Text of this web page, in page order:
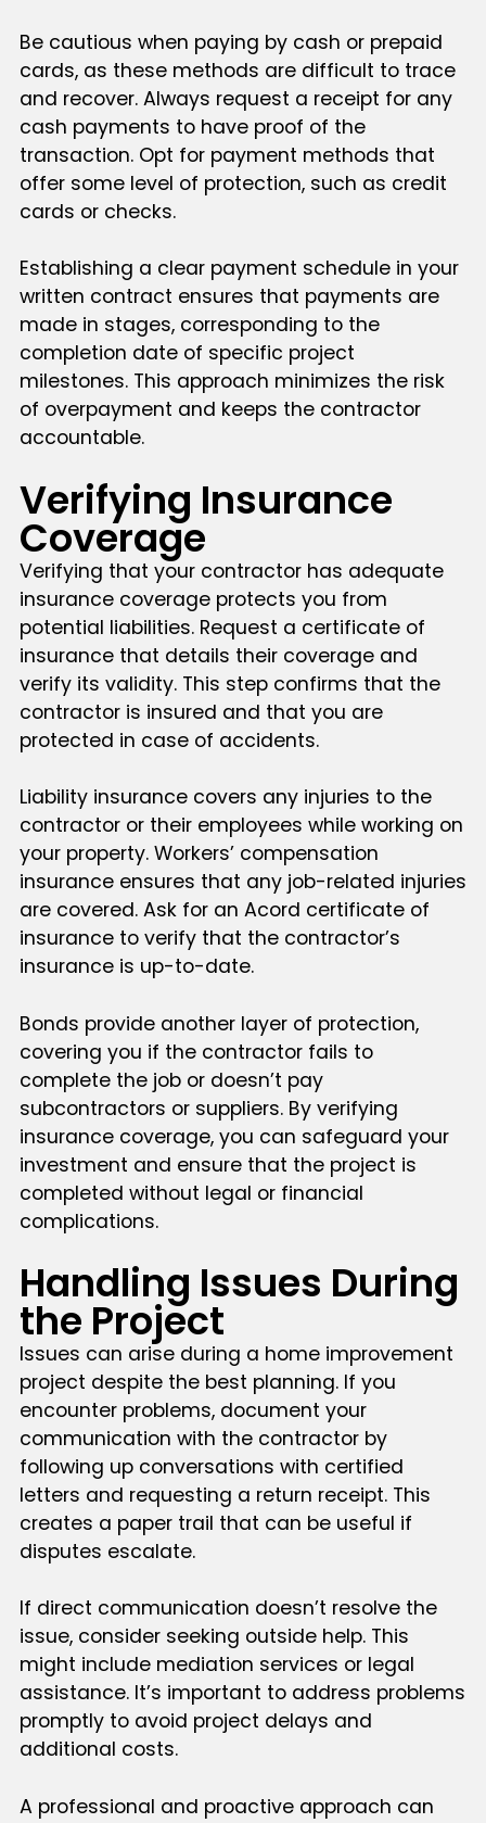
Be cautious when paying by cash or prepaid
cards, as these methods are difficult to trace
and recover. Always request a receipt for any
cash payments to have proof of the
transaction. Opt for payment methods that
offer some level of protection, such as credit
cards or checks.
Establishing a clear payment schedule in your
written contract ensures that payments are
made in stages, corresponding to the
completion date of specific project
milestones. This approach minimizes the risk
of overpayment and keeps the contractor
accountable.
Verifying Insurance
Coverage
Verifying that your contractor has adequate
insurance coverage protects you from
potential liabilities. Request a certificate of
insurance that details their coverage and
verify its validity. This step confirms that the
contractor is insured and that you are
protected in case of accidents.
Liability insurance covers any injuries to the
contractor or their employees while working on
your property. Workers’ compensation
insurance ensures that any job-related injuries
are covered. Ask for an Acord certificate of
insurance to verify that the contractor’s
insurance is up-to-date.
Bonds provide another layer of protection,
covering you if the contractor fails to
complete the job or doesn’t pay
subcontractors or suppliers. By verifying
insurance coverage, you can safeguard your
investment and ensure that the project is
completed without legal or financial
complications.
Handling Issues During
the Project
Issues can arise during a home improvement
project despite the best planning. If you
encounter problems, document your
communication with the contractor by
following up conversations with certified
letters and requesting a return receipt. This
creates a paper trail that can be useful if
disputes escalate.
If direct communication doesn’t resolve the
issue, consider seeking outside help. This
might include mediation services or legal
assistance. It’s important to address problems
promptly to avoid project delays and
additional costs.
A professional and proactive approach can